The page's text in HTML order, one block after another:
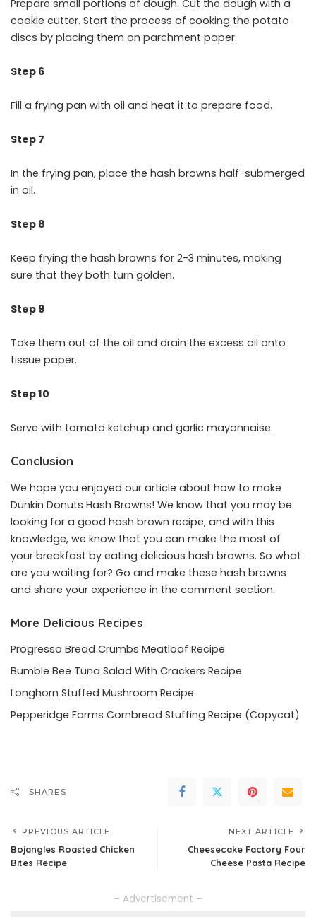
Prepare small portions of dough. Cut the dough with a
cookie cutter. Start the process of cooking the potato
discs by placing them on parchment paper.
Step 6
Fill a frying pan with oil and heat it to prepare food.
Step 7
In the frying pan, place the hash browns half-submerged
in oil.
Step 8
Keep frying the hash browns for 2-3 minutes, making
sure that they both turn golden.
Step 9
Take them out of the oil and drain the excess oil onto
tissue paper.
Step 10
Serve with tomato ketchup and garlic mayonnaise.
Conclusion
We hope you enjoyed our article about how to make
Dunkin Donuts Hash Browns! We know that you may be
looking for a good hash brown recipe, and with this
knowledge, we know that you can make the most of
your breakfast by eating delicious hash browns. So what
are you waiting for? Go and make these hash browns
and share your experience in the comment section.
More Delicious Recipes
Progresso Bread Crumbs Meatloaf Recipe
Bumble Bee Tuna Salad With Crackers Recipe
Longhorn Stuffed Mushroom Recipe
Pepperidge Farms Cornbread Stuffing Recipe (Copycat)
SHARES
PREVIOUS ARTICLE
Bojangles Roasted Chicken
Bites Recipe
NEXT ARTICLE
Cheesecake Factory Four
Cheese Pasta Recipe
– Advertisement –